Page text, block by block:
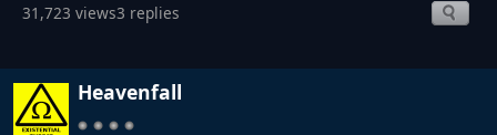
31,723 views3 replies
Heavenfall